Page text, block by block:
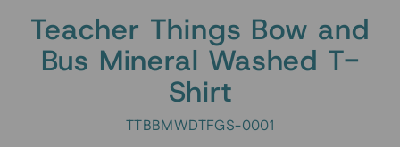
Teacher Things Bow and
Bus Mineral Washed T-
Shirt
TTBBMWDTFGS-0001